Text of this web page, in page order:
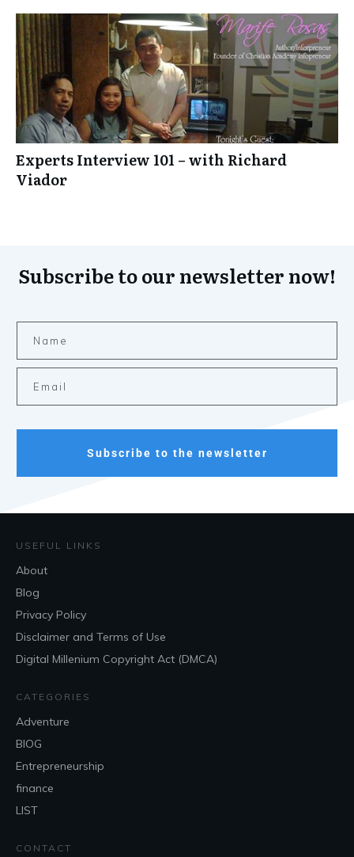
Experts Interview 101 – with Richard
Viador
Subscribe to our newsletter now!
Subscribe to the newsletter
USEFUL LINKS
About
Blog
Privacy Policy
Disclaimer and Terms of Use
Digital Millenium Copyright Act (DMCA)
CATEGORIES
Adventure
BlOG
Entrepreneurship
finance
LIST
CONTACT